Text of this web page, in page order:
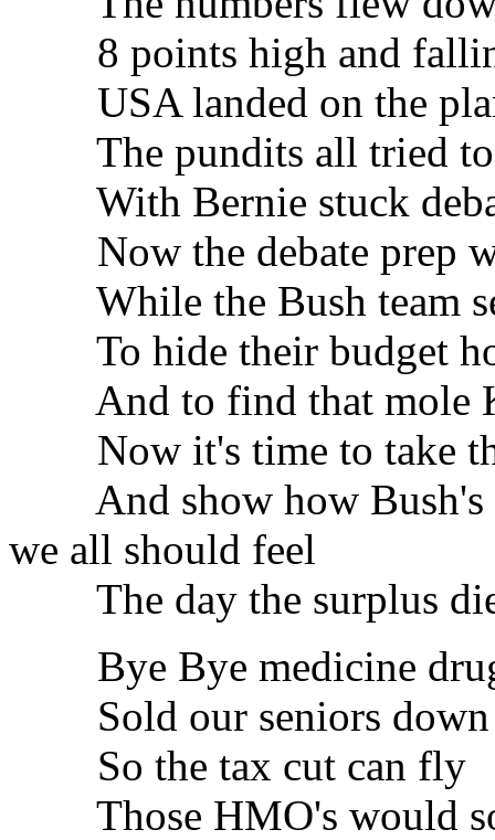
8 points high and
USA landed on the
The pundits all tried to
With Bernie stuck
Now the debate prep
While the Bush team
To hide their budget
And to find that mole
Now it's time to take
And show how Bush's
we all should feel
The day the surplus
Bye Bye medicine
Sold our seniors down
So the tax cut can fly
Those HMO's would